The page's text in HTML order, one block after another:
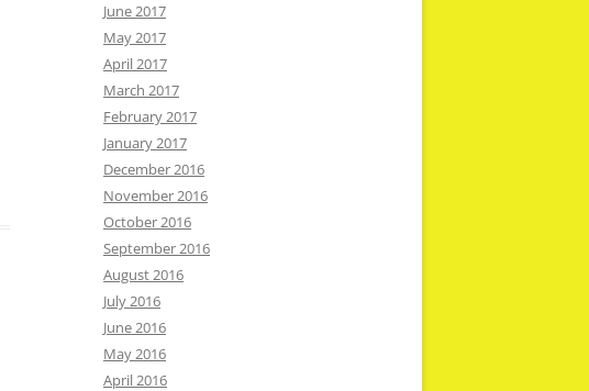
June 2017
May 2017
April 2017
March 2017
February 2017
January 2017
December 2016
November 2016
October 2016
September 2016
August 2016
July 2016
June 2016
May 2016
April 2016